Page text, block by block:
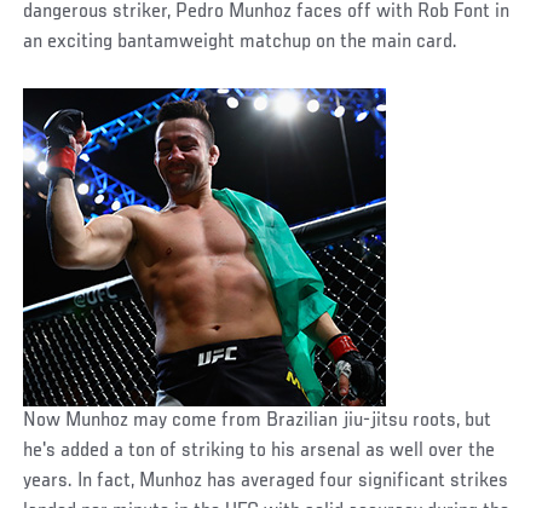
dangerous striker, Pedro Munhoz faces off with Rob Font in
an exciting bantamweight matchup on the main card.
Now Munhoz may come from Brazilian jiu-jitsu roots, but
he's added a ton of striking to his arsenal as well over the
years. In fact, Munhoz has averaged four significant strikes